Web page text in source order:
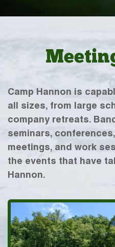
Camp Hannon is
all sizes, from large
company retreats.
seminars,
meetings, and work
the events that have
Hannon.